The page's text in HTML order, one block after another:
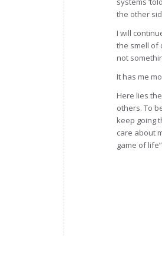
the other
I will
the smell of
not
It has me
Here lies
others. To
keep going
care about
game of